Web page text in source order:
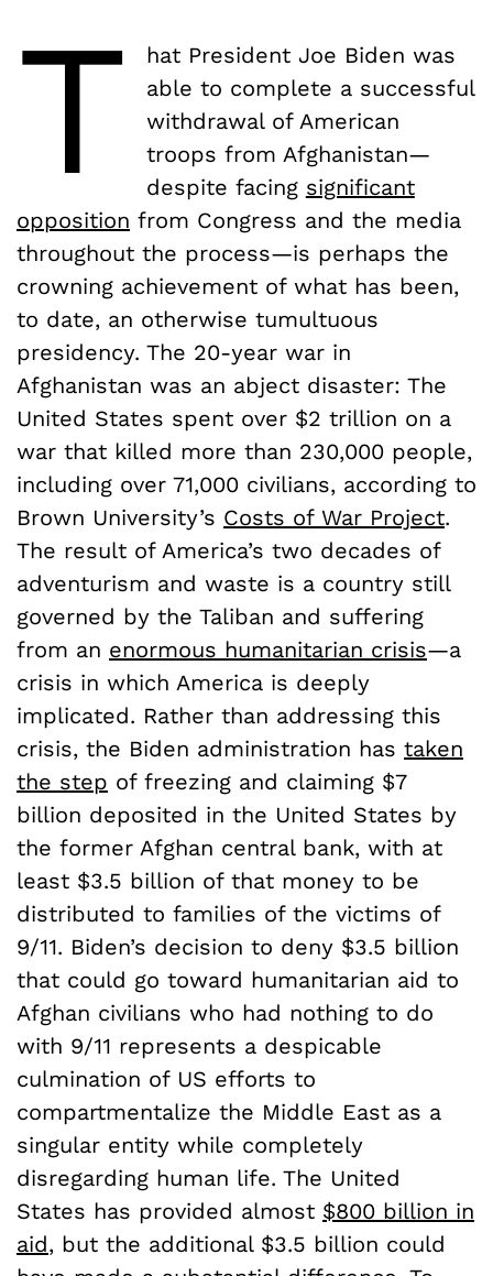
T
hat President Joe Biden was
able to complete a successful
withdrawal of American
troops from Afghanistan—
despite facing significant
opposition from Congress and the media
throughout the process—is perhaps the
crowning achievement of what has been,
to date, an otherwise tumultuous
presidency. The 20-year war in
Afghanistan was an abject disaster: The
United States spent over $2 trillion on a
war that killed more than 230,000 people,
including over 71,000 civilians, according to
Brown University’s Costs of War Project.
The result of America’s two decades of
adventurism and waste is a country still
governed by the Taliban and suffering
from an enormous humanitarian crisis—a
crisis in which America is deeply
implicated. Rather than addressing this
crisis, the Biden administration has taken
the step of freezing and claiming $7
billion deposited in the United States by
the former Afghan central bank, with at
least $3.5 billion of that money to be
distributed to families of the victims of
9/11. Biden’s decision to deny $3.5 billion
that could go toward humanitarian aid to
Afghan civilians who had nothing to do
with 9/11 represents a despicable
culmination of US efforts to
compartmentalize the Middle East as a
singular entity while completely
disregarding human life. The United
States has provided almost $800 billion in
aid, but the additional $3.5 billion could